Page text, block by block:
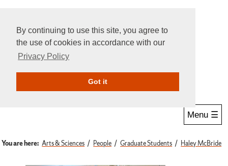
By continuing to use this site, you agree to
the use of cookies in accordance with our
Privacy Policy
Got itGive Online
Menu ☰
You are here: Arts & Sciences People Graduate Students Haley McBride